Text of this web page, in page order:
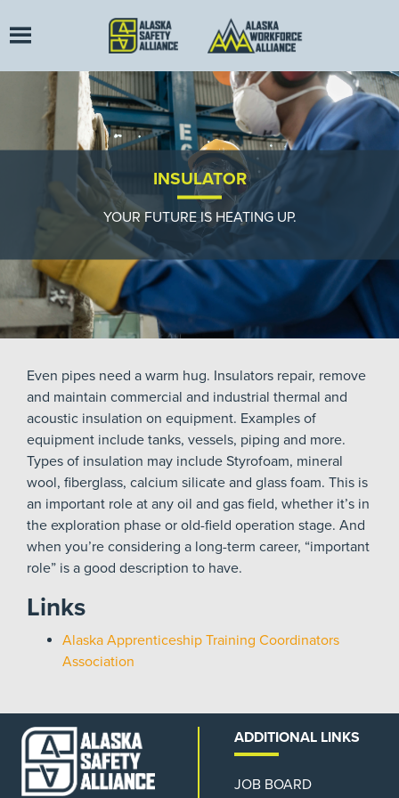
INSULATOR
YOUR FUTURE IS HEATING UP.
Even pipes need a warm hug. Insulators repair, remove
and maintain commercial and industrial thermal and
acoustic insulation on equipment. Examples of
equipment include tanks, vessels, piping and more.
Types of insulation may include Styrofoam, mineral
wool, fiberglass, calcium silicate and glass foam. This is
an important role at any oil and gas field, whether it’s in
the exploration phase or old-field operation stage. And
when you’re considering a long-term career, “important
role” is a good description to have.
Links
Alaska Apprenticeship Training Coordinators
Association
ADDITIONAL LINKS
JOB BOARD